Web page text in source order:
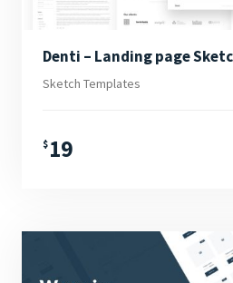
Denti – Landing page
Sketch Templates
$ 19